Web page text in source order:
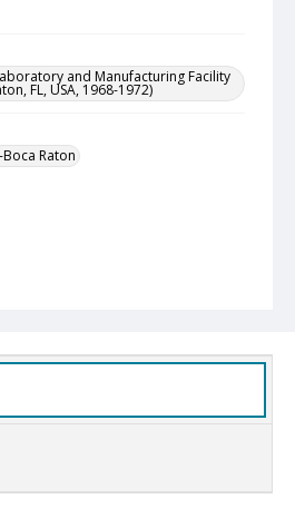
and Manufacturing Facility
FL, USA, 1968-1972)
Raton